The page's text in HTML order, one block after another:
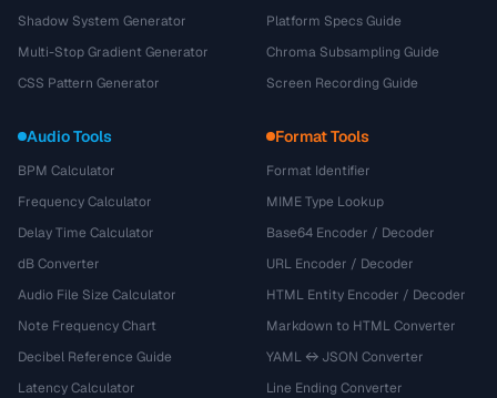
Shadow System Generator
Multi-Stop Gradient Generator
CSS Pattern Generator
Platform Specs Guide
Chroma Subsampling Guide
Screen Recording Guide
Audio Tools
BPM Calculator
Frequency Calculator
Delay Time Calculator
dB Converter
Audio File Size Calculator
Note Frequency Chart
Decibel Reference Guide
Latency Calculator
Format Tools
Format Identifier
MIME Type Lookup
Base64 Encoder / Decoder
URL Encoder / Decoder
HTML Entity Encoder / Decoder
Markdown to HTML Converter
YAML ↔ JSON Converter
Line Ending Converter